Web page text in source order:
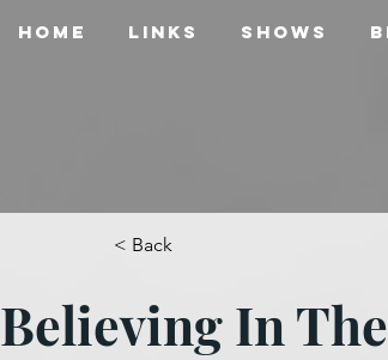
Home Links Shows
< Back
Believing In